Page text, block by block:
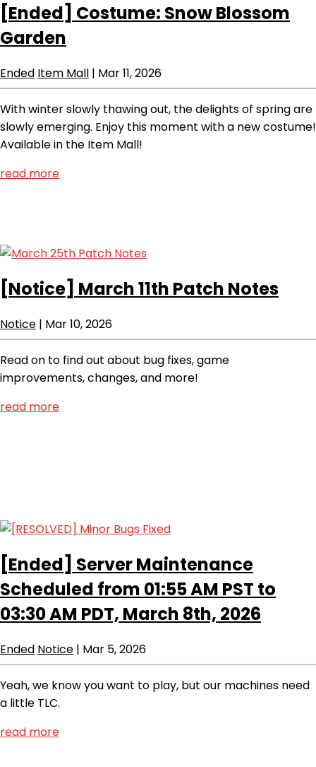
[Ended] Costume: Snow Blossom
Garden
Ended Item Mall | Mar 11, 2026
With winter slowly thawing out, the delights of spring are
slowly emerging. Enjoy this moment with a new costume!
Available in the Item Mall!
read more
[Notice] March 11th Patch Notes
Notice | Mar 10, 2026
Read on to find out about bug fixes, game
improvements, changes, and more!
read more
[Ended] Server Maintenance
Scheduled from 01:55 AM PST to
03:30 AM PDT, March 8th, 2026
Ended Notice | Mar 5, 2026
Yeah, we know you want to play, but our machines need
a little TLC.
read more